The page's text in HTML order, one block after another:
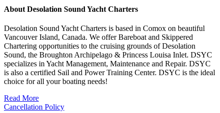
About Desolation Sound Yacht Charters
Desolation Sound Yacht Charters is based in Comox on beautiful
Vancouver Island, Canada. We offer Bareboat and Skippered
Chartering opportunities to the cruising grounds of Desolation
Sound, the Broughton Archipelago & Princess Louisa Inlet. DSYC
specializes in Yacht Management, Maintenance and Repair. DSYC
is also a certified Sail and Power Training Center. DSYC is the ideal
choice for all your boating needs!
Read More
Cancellation Policy